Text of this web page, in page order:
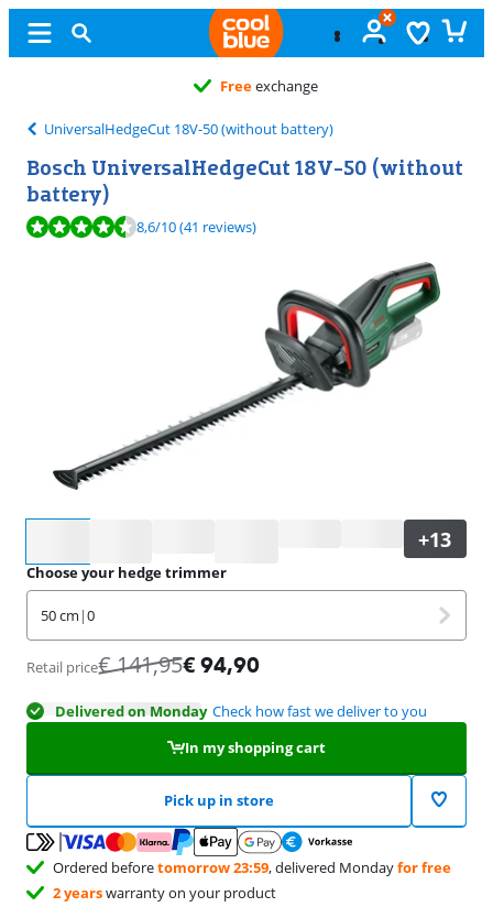
Freeexchange
UniversalHedgeCut 18V-50 (without battery)
Bosch UniversalHedgeCut 18V-50 (without
battery)
Review is 8,6 out of 10, based on 41 reviews.
8,6/10(41 reviews)
Choose your hedge trimmer
50 cm |0
Retail price€141,95€ 94,90
Delivered on Monday Check how fast we deliver to you
In my shopping cart
Pick up in store
Ordered beforetomorrow 23:59, delivered Mondayfor free
2 yearswarranty on your product